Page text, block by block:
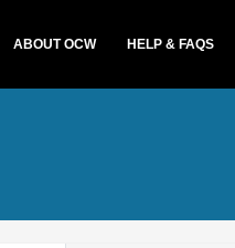
ABOUT OCW HELP & FAQS